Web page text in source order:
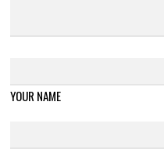
YOUR NAME